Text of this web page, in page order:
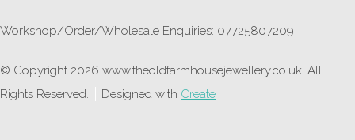
Workshop/Order/Wholesale Enquiries: 07725807209
© Copyright 2026 www.theoldfarmhousejewellery.co.uk. All
Rights Reserved.
Designed with Create